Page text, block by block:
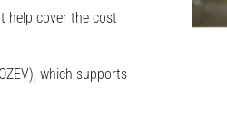
help cover the cost
which supports